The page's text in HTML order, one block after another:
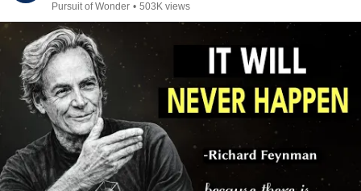
Pursuit of Wonder • 503K views